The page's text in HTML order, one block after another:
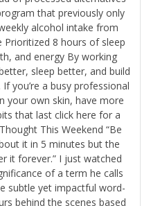
that previously only
alcohol intake from
8 hours of sleep
and energy By working
sleep better, and build
you’re a busy professional
your own skin, have more
that last click here for a
This Weekend “Be
it in 5 minutes but the
it forever.” I just watched
of a term he calls
subtle yet impactful word-
behind the scenes based